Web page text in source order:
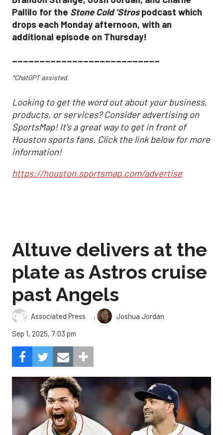
Pallilo for the Stone Cold ‘Strospodcast which
drops each Monday afternoon, with an
additional episode on Thursday!
___________________________
*ChatGPT assisted.
Looking to get the word out about your business,
products, or services? Consider advertising on
SportsMap! It's a great way to get in front of
Houston sports fans. Click the link below for more
information!
https://houston.sportsmap.com/advertise
Altuve delivers at the
plate as Astros cruise
past Angels
Associated Press ,
Joshua Jordan
Sep 1, 2025, 7:03 pm